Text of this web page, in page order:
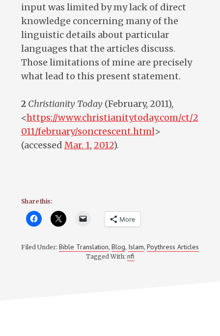
input was limited by my lack of direct
knowledge concerning many of the
linguistic details about particular
languages that the articles discuss.
Those limitations of mine are precisely
what lead to this present statement.
2 Christianity Today(February, 2011),
<https://www.christianitytoday.com/ct/2
011/february/soncrescent.html>
(accessed Mar. 1, 2012).
Share this:
More
Filed Under: Bible Translation, Blog, Islam, Poythress Articles
Tagged With: nfi